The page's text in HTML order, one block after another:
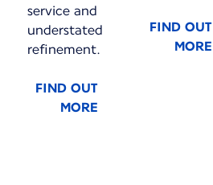
service and
understated
refinement.
FIND OUT
MORE
FIND OUT
MORE